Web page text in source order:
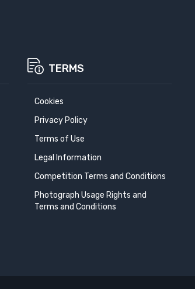
TERMS
Cookies
Privacy Policy
Terms of Use
Legal Information
Competition Terms and Conditions
Photograph Usage Rights and
Terms and Conditions